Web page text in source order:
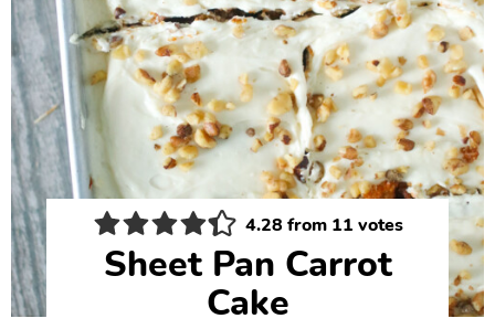
4.28 from 11 votes
Sheet Pan Carrot
Cake